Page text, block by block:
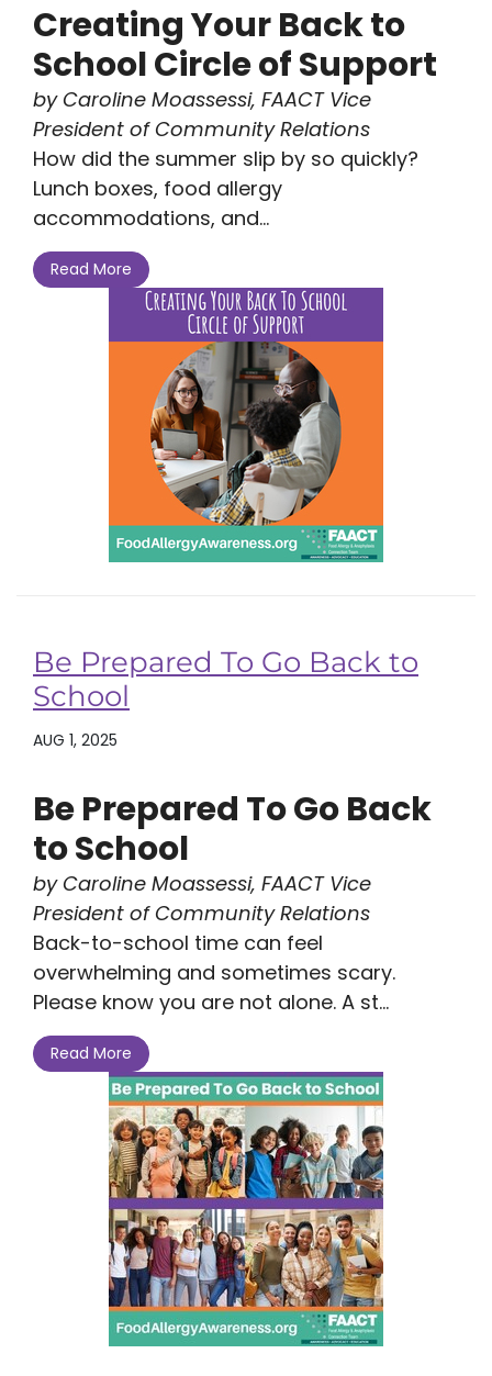
Creating Your Back to
School Circle of Support
by Caroline Moassessi, FAACT Vice
President of Community Relations
How did the summer slip by so quickly?
Lunch boxes, food allergy
accommodations, and...
Read More
Be Prepared To Go Back to
School
AUG 1, 2025
Be Prepared To Go Back
to School
by Caroline Moassessi, FAACT Vice
President of Community Relations
Back-to-school time can feel
overwhelming and sometimes scary.
Please know you are not alone. A st...
Read More